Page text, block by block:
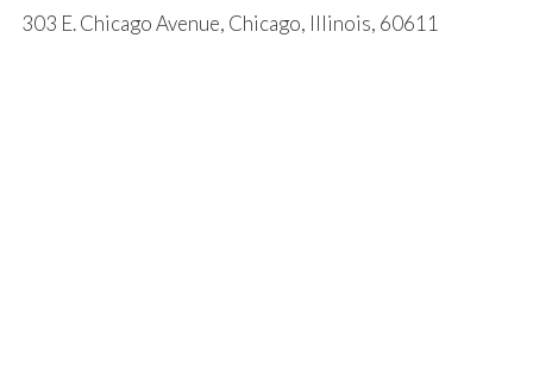
303 E. Chicago Avenue, Chicago, Illinois, 60611